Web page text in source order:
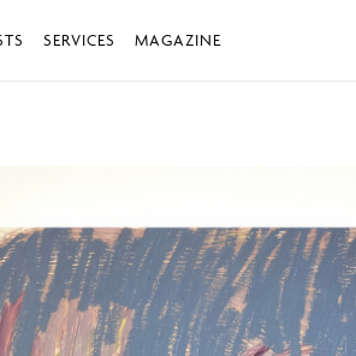
SERVICES MAGAZINE